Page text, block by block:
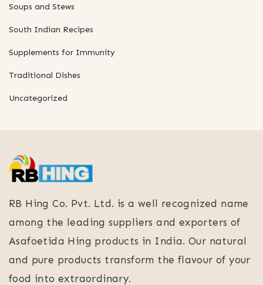
Soups and Stews
South Indian Recipes
Supplements for Immunity
Traditional Dishes
Uncategorized
RB Hing Co. Pvt. Ltd. is a well recognized name
among the leading suppliers and exporters of
Asafoetida Hing products in India. Our natural
and pure products transform the flavour of your
food into extraordinary.